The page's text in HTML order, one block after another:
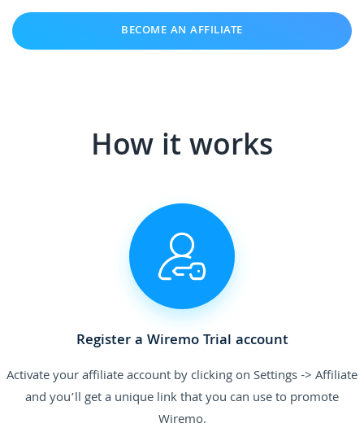
BECOME AN AFFILIATE
How it works
Register a Wiremo Trial account
Activate your affiliate account by clicking on Settings -> Affiliate
and you’ll get a unique link that you can use to promote
Wiremo.